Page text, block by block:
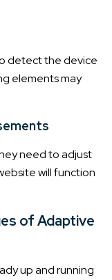
detect the device
elements may
need to adjust
will function
of Adaptive
up and running